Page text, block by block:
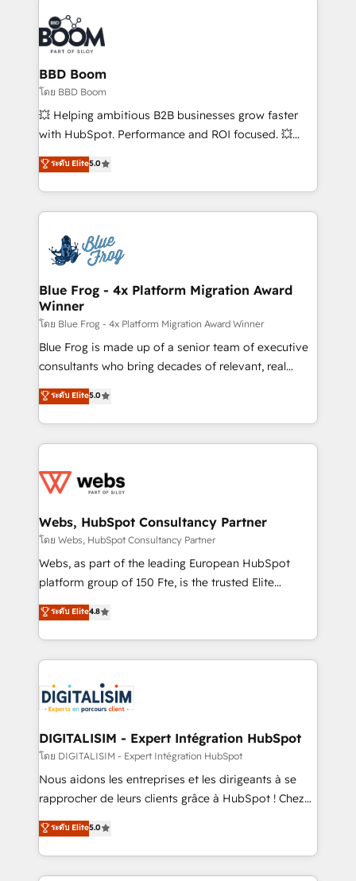
Notion, Soundcloud, American Nurses Association,
Randstad, Uber Freight, and HubSpot itself. We have
the largest technical consulting team of any HubSpot
partner and expertise across operational strategy,
business-first process building, system integration,
custom development, and extensibility. When you
work with Aptitude 8, you get a team – not an
development, and project management. We have
100% US-based, FTE team members. We offer
migrations from other platforms, systems
integration, extensibility, custom development, and
BBD Boom
โดย BBD Boom
💥 Helping ambitious B2B businesses grow faster
with HubSpot. Performance and ROI focused. 💥
BBD Boom is the HubSpot partner that can help you
to HubSpot Better. We work with your teams to
solve all your HubSpot challenges and improve user
adoption, sales process and marketing results.
the first time 🔧 Designing and optimising your
HubSpot set-up for better results 🌐 Website design
and build using HubSpot 🔌 Integrating HubSpot
with other systems 🎓 Training your teams to be
HubSpot pros 📊 Lead generation services using
HubSpot Why us? - SIX HubSpot Accreditations -
awarded by HubSpot after a rigorous process for
Migration, Custom Integration & Platform
Enablement -Onboarded over 500 businesses to
get more from your investment in HubSpot.
www.bbdboom.com
ระดับ Elite5.0
Blue Frog - 4x Platform Migration Award
Winner
โดย Blue Frog - 4x Platform Migration Award Winner
Blue Frog is made up of a senior team of executive
consultants who bring decades of relevant, real
world experience to our client engagements. "Blue
Frog is a top, trusted partner in HubSpot's
ecosystem for a reason. Their team brings over a
decade of experience to the table, along with deep
for driving growth. They are committed to helping
their unique business needs. We are thrilled to have
Blue Frog in the HubSpot ecosystem leading the
way for customers!" - Yamini Rangan, CEO of
HubSpot “Our experience with the team at Blue Frog
of experience and quality of skilled staff has earned
them a trusted reputation within the HubSpot
clients.” - Brian Garvey, VP, Solutions Partner
Program, HubSpot.
ระดับ Elite5.0
Webs, HubSpot Consultancy Partner
โดย Webs, HubSpot Consultancy Partner
Webs, as part of the leading European HubSpot
platform group of 150 Fte, is the trusted Elite
HubSpot CRM Partner offering you a roadmap on
maximizing EBITDA and achieving Commercial
Excellence. With our targeted processes, we
strengthen your digital transformation and minimize
Implementation partner, we provide expertise to
drive your business forward. Since 2015 we are fully
dedicated to HubSpot and with an experienced
team (50+), we work with reputable companies in
B2B sectors such as manufacturing, SaaS and
business services. We prepare a customized
impact of your digital transformation, including a
detailed financial rationale with a focus on ROI and
ระดับ Elite4.8
DIGITALISIM - Expert Intégration HubSpot
โดย DIGITALISIM - Expert Intégration HubSpot
Nous aidons les entreprises et les dirigeants à se
rapprocher de leurs clients grâce à HubSpot ! Chez
DIGITALISIM, nous avons l'intime conviction que la
réussite des entreprises passe par l’innovation web,
le marketing digital, et la relation client ! C'est
pourquoi, nos experts sont à la fois capables de
ระดับ Elite5.0